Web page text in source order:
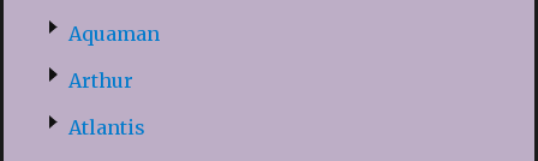
Aquaman
Arthur
Atlantis